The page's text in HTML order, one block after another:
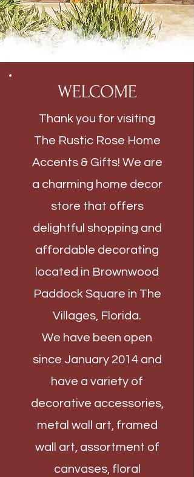
WELCOME
Thank you for visiting
The Rustic Rose Home
Accents & Gifts! We are
a charming home decor
store that offers
delightful shopping and
affordable decorating
located in Brownwood
Paddock Square in The
Villages, Florida.
We have been open
since January 2014 and
have a variety of
decorative accessories,
metal wall art, framed
wall art, assortment of
canvases, floral